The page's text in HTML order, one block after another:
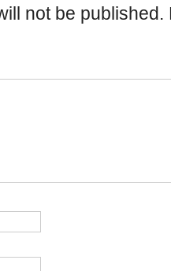
not be published.